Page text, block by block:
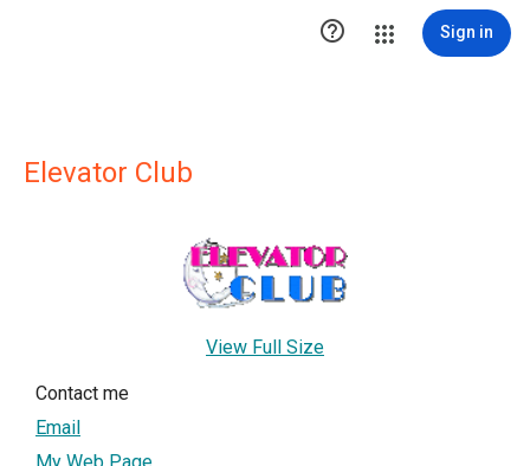
 Sign in
Elevator Club
View Full Size
Contact me
Email